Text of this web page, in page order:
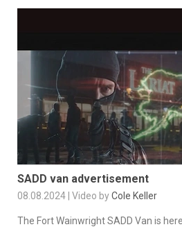
SADD van advertisement
08.08.2024 | Video byCole Keller
The Fort Wainwright SADD Van is